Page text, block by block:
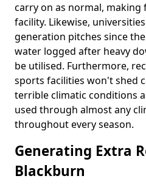
carry on as normal,
facility. Likewise,
generation pitches since
water logged after heavy
be utilised. Furthermore,
sports facilities won't shed
terrible climatic conditions
used through almost any
throughout every season.
Generating Extra
Blackburn